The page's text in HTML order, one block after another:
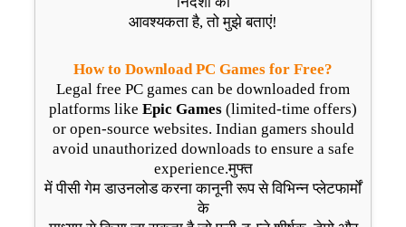
आवश्यकता है, तो मुझे बताएं!
How to Download PC Games for Free?
Legal free PC games can be downloaded from
platforms like Epic Games (limited-time offers)
or open-source websites. Indian gamers should
avoid unauthorized downloads to ensure a safe
experience.मुफ्त
में पीसी गेम डाउनलोड करना कानूनी रूप से विभिन्न प्लेटफार्मों
के